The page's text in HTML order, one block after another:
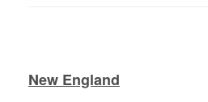
New England